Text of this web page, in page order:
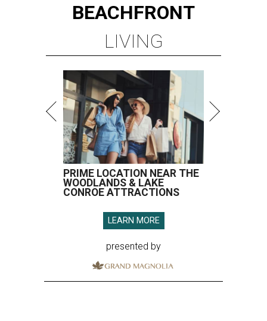
BEACHFRONT
LIVING
PRIME LOCATION NEAR THE
WOODLANDS & LAKE
CONROE ATTRACTIONS
LEARN MORE
presented by